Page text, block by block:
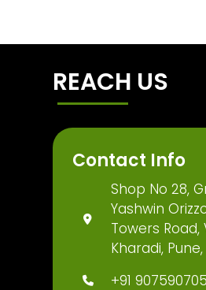
REACH US
Contact Info
Shop No 28,
Yashwin
Towers
Kharadi,
+91